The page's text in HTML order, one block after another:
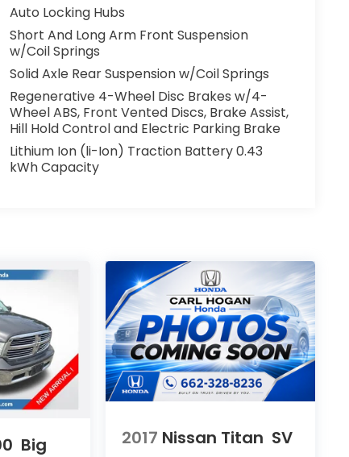
Auto Locking Hubs
Short And Long Arm Front Suspension
w/Coil Springs
Solid Axle Rear Suspension w/Coil Springs
Regenerative 4-Wheel Disc Brakes w/4-
Wheel ABS, Front Vented Discs, Brake Assist,
Hill Hold Control and Electric Parking Brake
Lithium Ion (li-Ion) Traction Battery 0.43
kWh Capacity
Big
2017 Nissan Titan SV